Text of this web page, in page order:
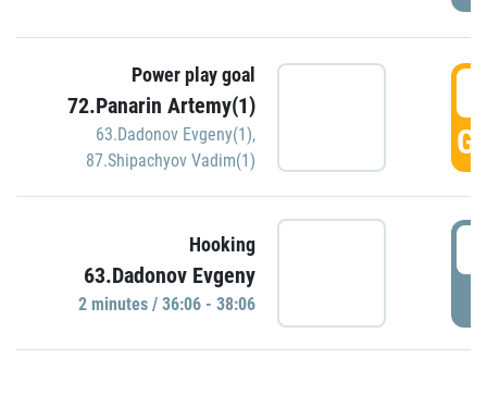
Power play goal
72.Panarin Artemy(1)
63.Dadonov Evgeny(1),
87.Shipachyov Vadim(1)
Hooking
63.Dadonov Evgeny
2 minutes / 36:06 - 38:06